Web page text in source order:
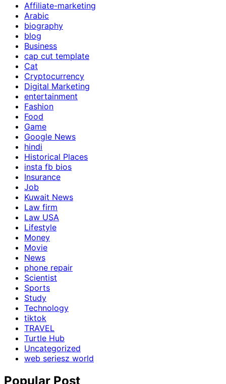
Affiliate-marketing
Arabic
biography
blog
Business
cap cut template
Cat
Cryptocurrency
Digital Marketing
entertainment
Fashion
Food
Game
Google News
hindi
Historical Places
insta fb bios
Insurance
Job
Kuwait News
Law firm
Law USA
Lifestyle
Money
Movie
News
phone repair
Scientist
Sports
Study
Technology
tiktok
TRAVEL
Turtle Hub
Uncategorized
web seriesz world
Popular Post